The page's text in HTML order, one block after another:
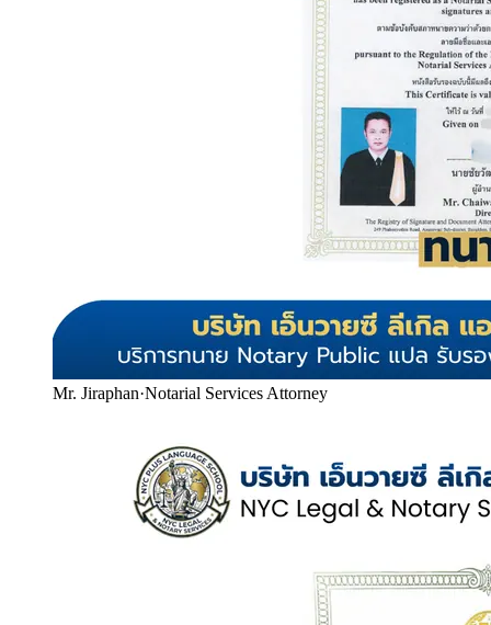
Mr. Jiraphan·Notarial Services Attorney